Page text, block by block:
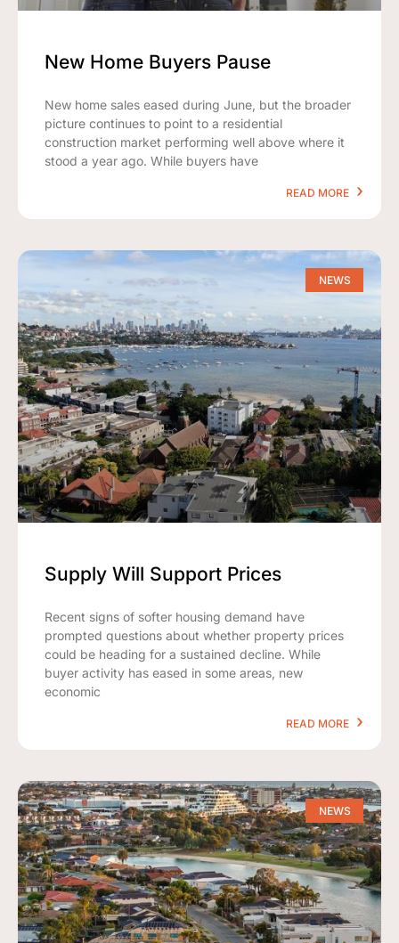
New Home Buyers Pause
New home sales eased during June, but the broader
picture continues to point to a residential
construction market performing well above where it
stood a year ago. While buyers have
READ MORE
NEWS
Supply Will Support Prices
Recent signs of softer housing demand have
prompted questions about whether property prices
could be heading for a sustained decline. While
buyer activity has eased in some areas, new
economic
READ MORE
NEWS